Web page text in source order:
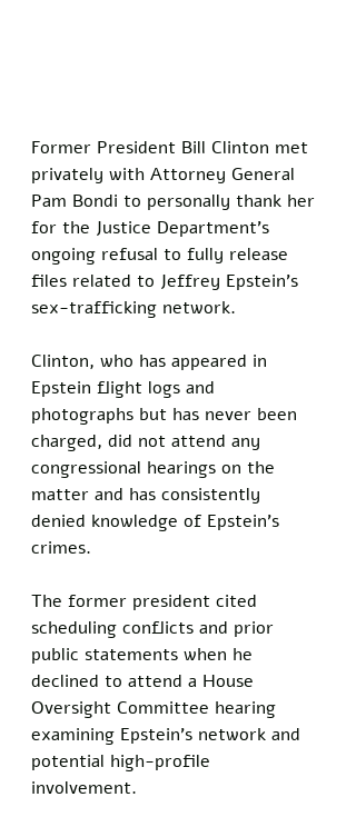
Former President Bill Clinton met
privately with Attorney General
Pam Bondi to personally thank her
for the Justice Department's
ongoing refusal to fully release
files related to Jeffrey Epstein's
sex-trafficking network.
Clinton, who has appeared in
Epstein flight logs and
photographs but has never been
charged, did not attend any
congressional hearings on the
matter and has consistently
denied knowledge of Epstein's
crimes.
The former president cited
scheduling conflicts and prior
public statements when he
declined to attend a House
Oversight Committee hearing
examining Epstein's network and
potential high-profile
involvement.